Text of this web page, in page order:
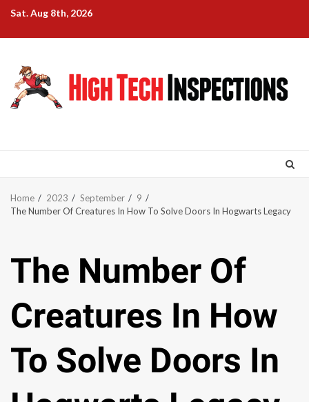
Skip
content
Sat. Aug 8th, 2026
Home 2023 September
9
The Number Of Creatures In How To Solve Doors In Hogwarts Legacy
The Number Of
Creatures In How
To Solve Doors In